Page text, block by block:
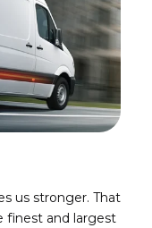
us stronger. That
finest and largest